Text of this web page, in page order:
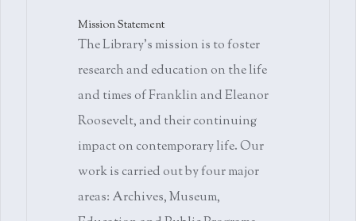
Mission Statement
The Library's mission is to foster
research and education on the life
and times of Franklin and Eleanor
Roosevelt, and their continuing
impact on contemporary life. Our
work is carried out by four major
areas: Archives, Museum,